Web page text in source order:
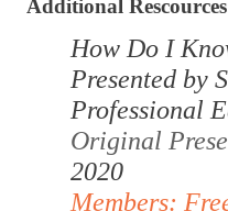
Additional
How Do I
Presented by
Professional
Original
2020
Members: